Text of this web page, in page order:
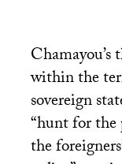
within the
sovereign
“hunt for the
the